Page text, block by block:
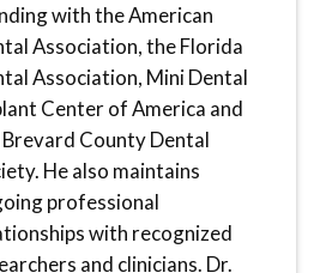
with the American
Association, the Florida
Association, Mini Dental
Center of America and
County Dental
He also maintains
professional
with recognized
and clinicians. Dr.